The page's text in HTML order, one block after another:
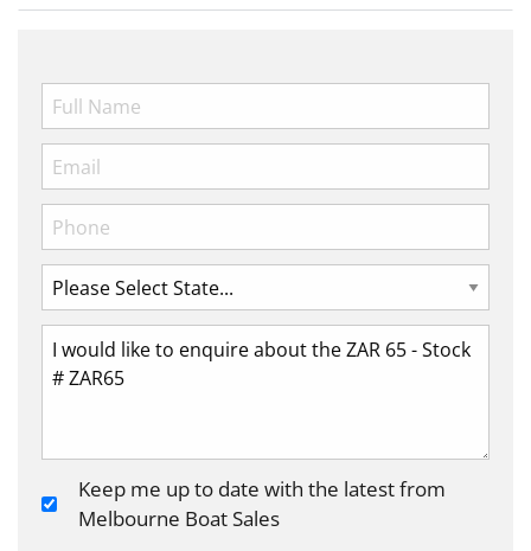
Keep me up to date with the latest from
Melbourne Boat Sales